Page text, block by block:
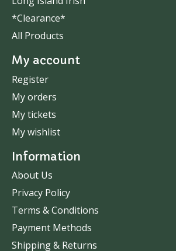
*Clearance*
All Products
My account
Register
My orders
My tickets
My wishlist
Information
About Us
Privacy Policy
Terms & Conditions
Payment Methods
Shipping & Returns